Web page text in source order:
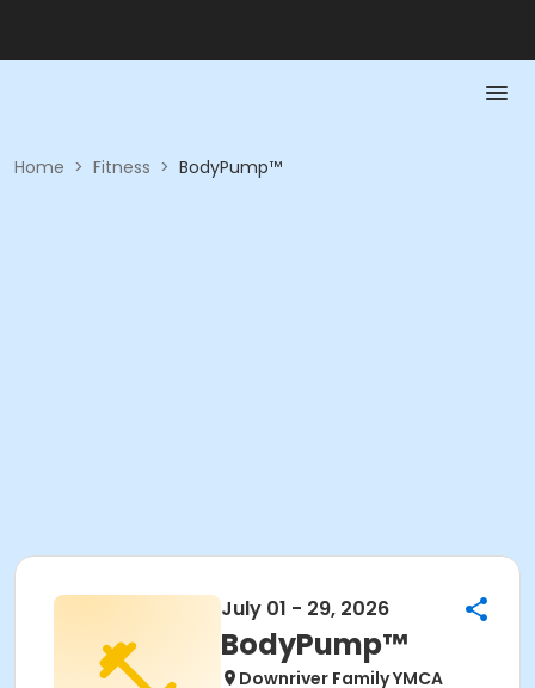
Home > Fitness > BodyPump™
July 01 - 29, 2026
BodyPump™
Downriver Family YMCA